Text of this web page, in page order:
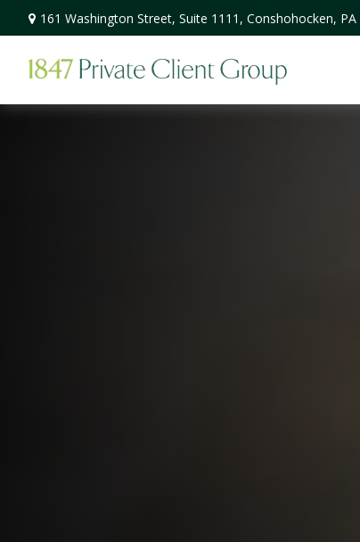
161 Washington Street, Suite 1111, Conshohocken, PA